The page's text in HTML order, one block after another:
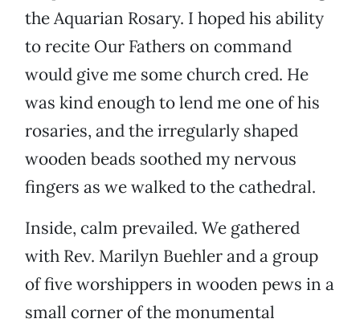
the Aquarian Rosary. I hoped his ability
to recite Our Fathers on command
would give me some church cred. He
was kind enough to lend me one of his
rosaries, and the irregularly shaped
wooden beads soothed my nervous
fingers as we walked to the cathedral.
Inside, calm prevailed. We gathered
with Rev. Marilyn Buehler and a group
of five worshippers in wooden pews in a
small corner of the monumental